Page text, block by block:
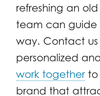
refreshing an
team can guide
way. Contact
personalized
work togetherto
brand that